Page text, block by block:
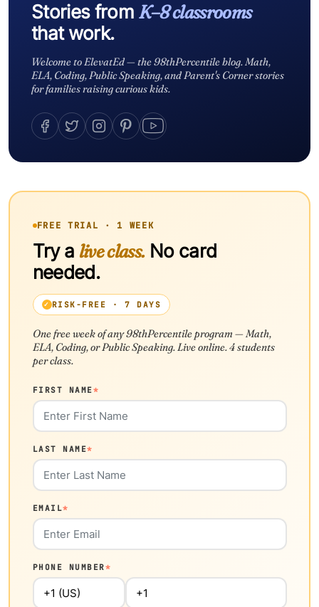
Stories from K–8 classrooms
that work.
Welcome to ElevatEd — the 98thPercentile blog. Math,
ELA, Coding, Public Speaking, and Parent's Corner stories
for families raising curious kids.
FREE TRIAL · 1 WEEK
Try a live class.No card
needed.
RISK-FREE · 7 DAYS
One free week of any 98thPercentile program — Math,
ELA, Coding, or Public Speaking. Live online. 4 students
per class.
FIRST NAME*
LAST NAME*
EMAIL*
PHONE NUMBER*